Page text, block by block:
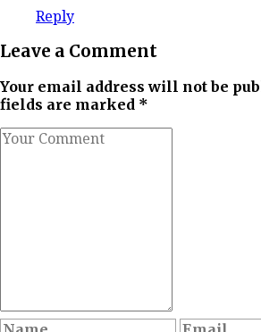
Reply
Leave a Comment
Your email address will not be
fields are marked *